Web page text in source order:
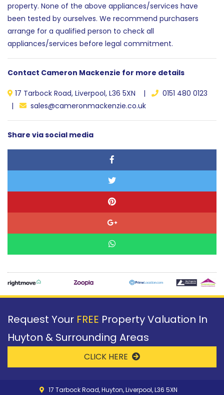
property. None of the above appliances/services have
been tested by ourselves. We recommend purchasers
arrange for a qualified person to check all
appliances/services before legal commitment.
Contact Cameron Mackenzie for more details
17 Tarbock Road, Liverpool, L36 5XN |
0151 480 0123
|
sales@cameronmackenzie.co.uk
Share via social media
Request Your FREE Property Valuation In
Huyton & Surrounding Areas
CLICK HERE
17 Tarbock Road, Huyton, Liverpool, L36 5XN